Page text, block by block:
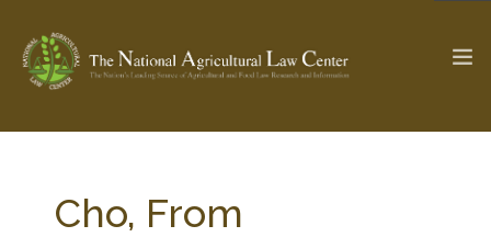
Check out... The Ag & Food Law Update >
Cho, From